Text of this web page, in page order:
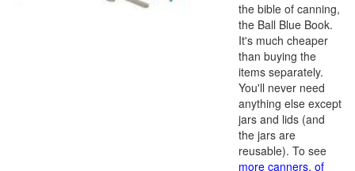
the bible of canning,
the Ball Blue Book.
It's much cheaper
than buying the
items separately.
You'll never need
anything else except
jars and lids (and
the jars are
reusable). To see
more canners, of